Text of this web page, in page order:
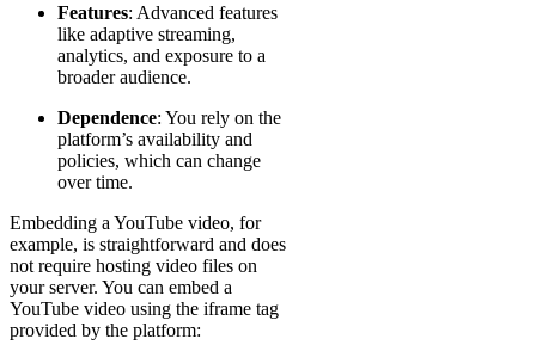
Features: Advanced features
like adaptive streaming,
analytics, and exposure to a
broader audience.
Dependence: You rely on the
platform’s availability and
policies, which can change
over time.
Embedding a YouTube video, for
example, is straightforward and does
not require hosting video files on
your server. You can embed a
YouTube video using the iframe tag
provided by the platform: